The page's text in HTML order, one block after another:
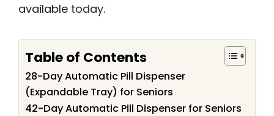
available today.
Table of Contents
28-Day Automatic Pill Dispenser
(Expandable Tray) for Seniors
42-Day Automatic Pill Dispenser for Seniors